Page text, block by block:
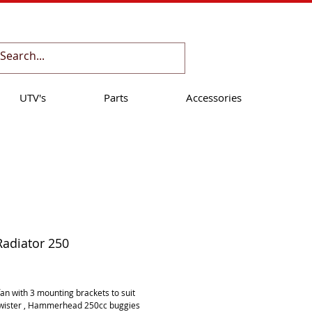
250
with 3 mounting brackets to suit
, Hammerhead 250cc buggies
UTV's Parts Accessories